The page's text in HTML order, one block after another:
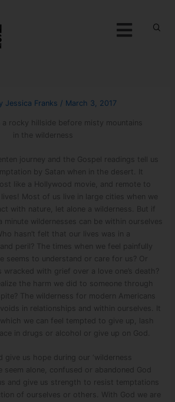
Menu
Jessica Franks / March 3, 2017
journey and the Gospel readings tell us
by Satan when in the desert. It
like a Hollywood movie, and remote to
lives! Most of us live in large cities when we
with nature, let alone a wilderness. But if
wildernesses can be within ourselves
hasn’t felt that our lives was in a
peril? The times when we feel painfully
seems to understand or care for us? Or
with grief over a love one’s death?
the harm we did to someone through
The wilderness for modern Americans
in relationships and within ourselves. It
we can feel tempted to give up, lash
in drugs or alcohol or give up on God.
give us hope during our ‘wilderness
seem alone, confused or abandoned God
and give us strength to resist temptations
of ourselves or others. With God we are